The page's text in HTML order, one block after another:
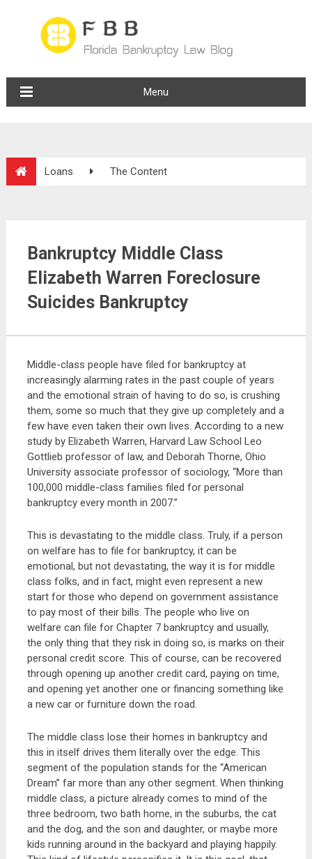
Menu
Loans The Content
Bankruptcy Middle Class
Elizabeth Warren Foreclosure
Suicides Bankruptcy
Middle-class people have filed for bankruptcy at
increasingly alarming rates in the past couple of years
and the emotional strain of having to do so, is crushing
them, some so much that they give up completely and a
few have even taken their own lives. According to a new
study by Elizabeth Warren, Harvard Law School Leo
Gottlieb professor of law, and Deborah Thorne, Ohio
University associate professor of sociology, “More than
100,000 middle-class families filed for personal
bankruptcy every month in 2007.”
This is devastating to the middle class. Truly, if a person
on welfare has to file for bankruptcy, it can be
emotional, but not devastating, the way it is for middle
class folks, and in fact, might even represent a new
start for those who depend on government assistance
to pay most of their bills. The people who live on
welfare can file for Chapter 7 bankruptcy and usually,
the only thing that they risk in doing so, is marks on their
personal credit score. This of course, can be recovered
through opening up another credit card, paying on time,
and opening yet another one or financing something like
a new car or furniture down the road.
The middle class lose their homes in bankruptcy and
this in itself drives them literally over the edge. This
segment of the population stands for the “American
Dream” far more than any other segment. When thinking
middle class, a picture already comes to mind of the
three bedroom, two bath home, in the suburbs, the cat
and the dog, and the son and daughter, or maybe more
kids running around in the backyard and playing happily.